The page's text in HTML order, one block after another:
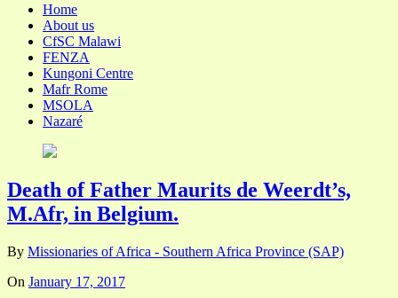
Home
About us
CfSC Malawi
FENZA
Kungoni Centre
Mafr Rome
MSOLA
Nazaré
Death of Father Maurits de Weerdt’s,
M.Afr, in Belgium.
By Missionaries of Africa - Southern Africa Province (SAP)
On January 17, 2017